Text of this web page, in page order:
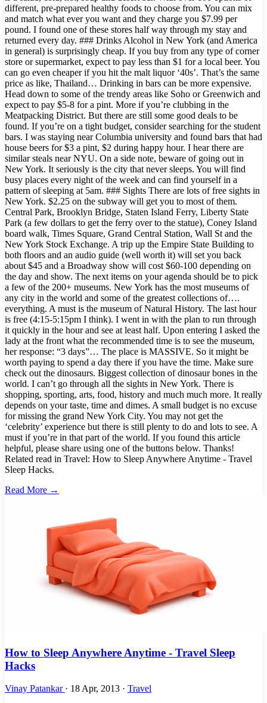
different, pre-prepared healthy foods to choose from. You can mix
and match what ever you want and they charge you $7.99 per
pound. I found one of these stores half way through my stay and
returned every day. ### Drinks Alcohol in New York (and America
in general) is surprisingly cheap. If you buy from any type of corner
store or supermarket, expect to pay less than $1 for a local beer. You
can go even cheaper if you hit the malt liquor ‘40s’. That’s the same
price as like, Thailand… Drinking in bars can be more expensive.
Head down to some of the trendy areas like Soho or Greenwich and
expect to pay $5-8 for a pint. More if you’re clubbing in the
Meatpacking District. But there are still some good deals to be
found. If you’re on a tight budget, consider searching for the student
bars. I was staying near Columbia university and found bars that had
house beers for $3 a pint, $2 during happy hour. I hear there are
similar steals near NYU. On a side note, beware of going out in
New York. It seriously is the city that never sleeps. You will find
busy places every night of the week and can find yourself in a
pattern of sleeping at 5am. ### Sights There are lots of free sights in
New York. $2.25 on the subway will get you to most of them.
Central Park, Brooklyn Bridge, Staten Island Ferry, Liberty State
Park (a few dollars to get the ferry over to the statue), Coney Island
board walk, Times Square, Grand Central Station, Wall St and the
New York Stock Exchange. A trip up the Empire State Building to
both floors and an audio guide (well worth it) will set you back
about $45 and a Broadway show will cost $60-100 depending on
the day and show. The next items on your agenda should be to pick
a few of the 200+ museums. New York has the most museums of
any city in the world and some of the greatest collections of….
everything. A must is the museum of Natural History. The last hour
is free (4:15-5:15pm I think). I went in with the plan to run through
it quickly in the hour and see at least half. Upon entering I asked the
lady at the front what the recommended time is to see the museum,
her response: “3 days”… The place is MASSIVE. So it might be
worth paying to spend a day there if you have the time. Make sure
check out the dinosaurs. Biggest collection of dinosaur bones in the
world. I can’t go through all the sights in New York. There is
shopping, sporting, arts, food, history and much much more. It really
depends on your taste, time and dimes. A small budget is no excuse
for missing the grand New York City. You may not get the
‘celebrity’ experience but there is still plenty to do and lots to see. A
must if you’re in that part of the world. If you found this article
helpful, please share using one of the buttons below. Thanks!
Related read in Travel: How to Sleep Anywhere Anytime - Travel
Sleep Hacks.
Read More →
How to Sleep Anywhere Anytime - Travel Sleep
Hacks
Vinay Patankar · 18 Apr, 2013 · Travel